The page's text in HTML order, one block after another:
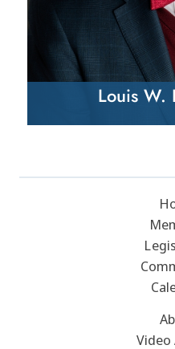
Louis W.
Video